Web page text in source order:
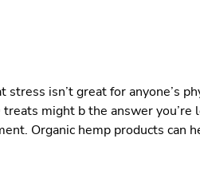
isn’t great for anyone’s
might b the answer you’re
Organic hemp products can